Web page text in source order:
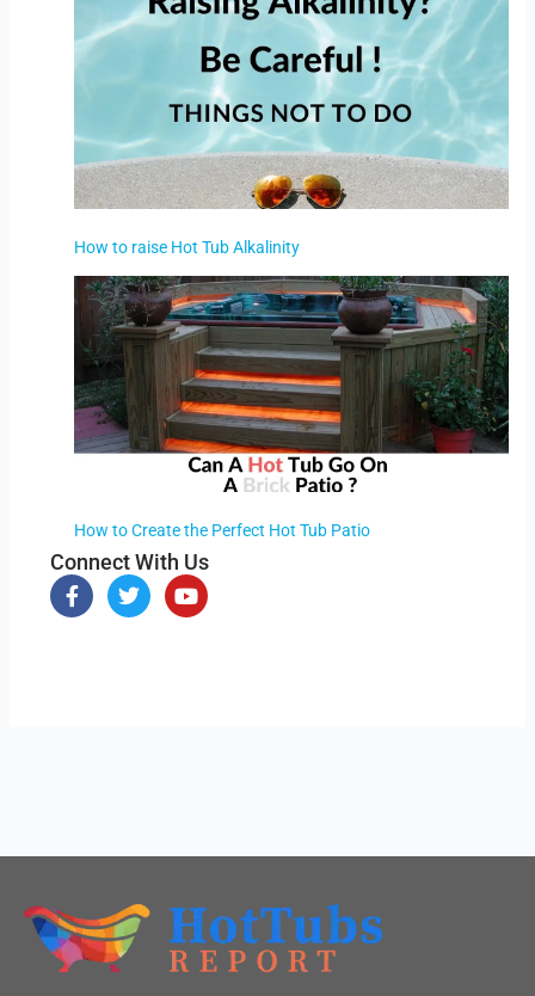
How to raise Hot Tub Alkalinity
How to Create the Perfect Hot Tub Patio
Connect With Us
F
a
T
w
Y
o